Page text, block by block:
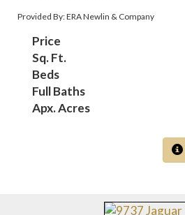
Provided By: ERA Newlin & Company
Price
Sq. Ft.
Beds
Full Baths
Apx. Acres